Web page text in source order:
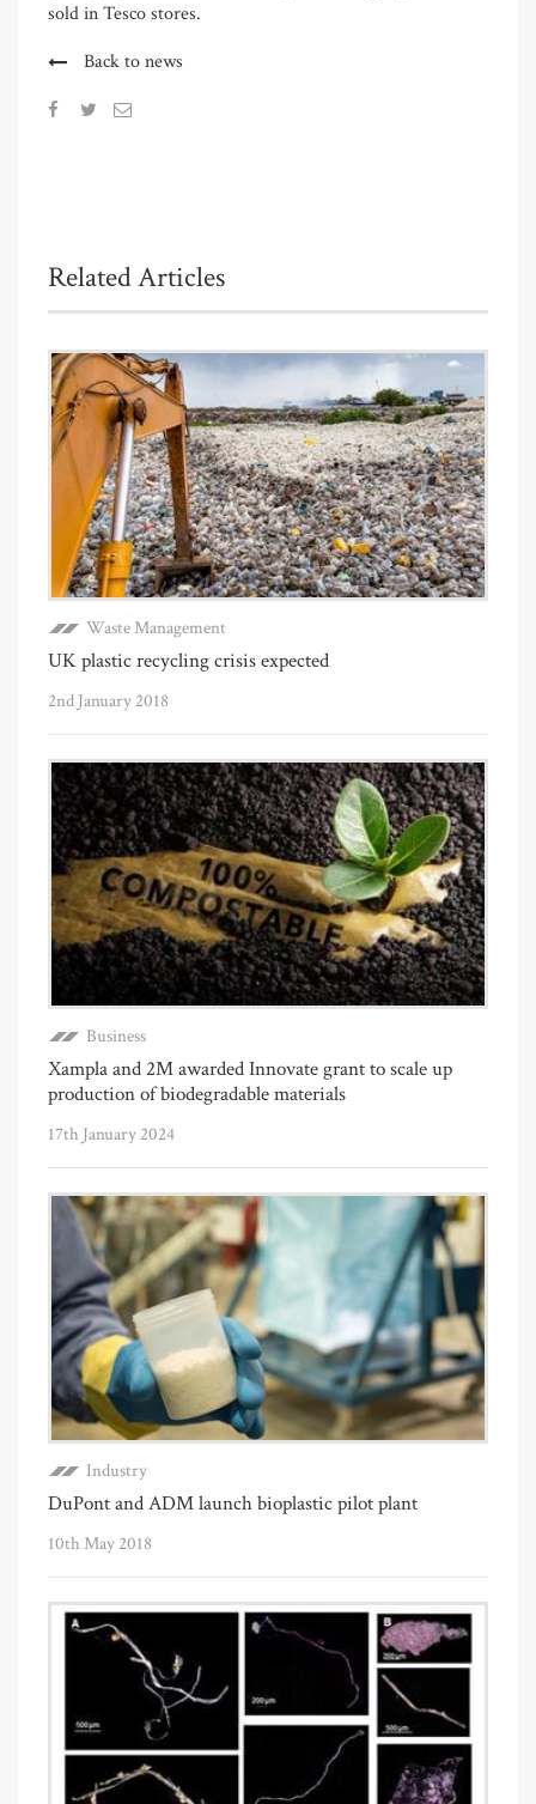
sold in Tesco stores.
Back to news
Related Articles
Waste Management
UK plastic recycling crisis expected
2nd January 2018
Business
Xampla and 2M awarded Innovate grant to scale up
production of biodegradable materials
17th January 2024
Industry
DuPont and ADM launch bioplastic pilot plant
10th May 2018